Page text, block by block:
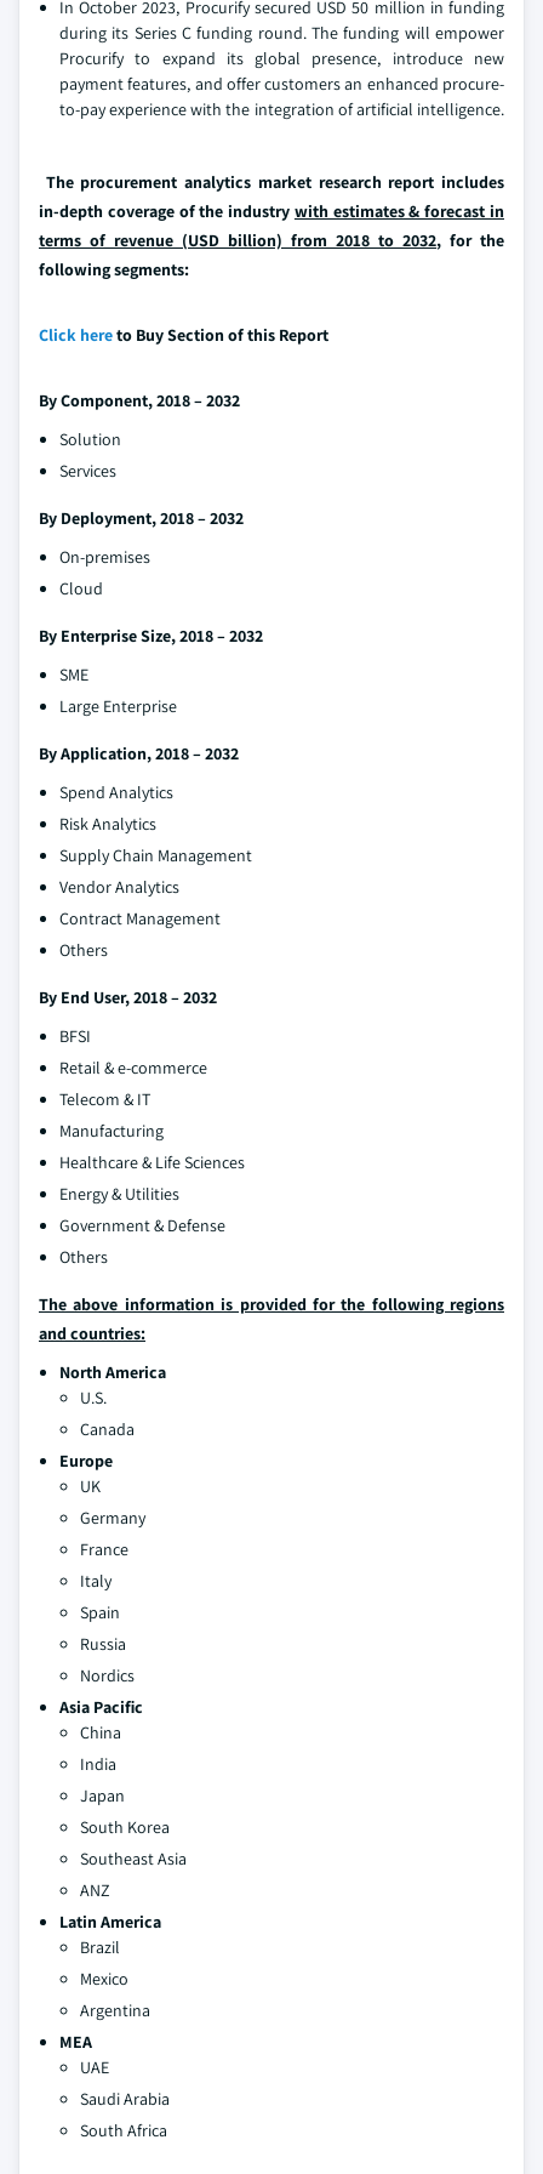
In October 2023, Procurify secured USD 50 million in funding
during its Series C funding round. The funding will empower
Procurify to expand its global presence, introduce new
payment features, and offer customers an enhanced procure-
to-pay experience with the integration of artificial intelligence.
The procurement analytics market research report includes
in-depth coverage of the industry with estimates & forecast in
terms of revenue (USD billion) from 2018 to 2032, for the
following segments:
Click hereto Buy Section of this Report
By Component, 2018 – 2032
Solution
Services
By Deployment, 2018 – 2032
On-premises
Cloud
By Enterprise Size, 2018 – 2032
SME
Large Enterprise
By Application, 2018 – 2032
Spend Analytics
Risk Analytics
Supply Chain Management
Vendor Analytics
Contract Management
Others
By End User, 2018 – 2032
BFSI
Retail & e-commerce
Telecom & IT
Manufacturing
Healthcare & Life Sciences
Energy & Utilities
Government & Defense
Others
The above information is provided for the following regions
and countries:
North America
U.S.
Canada
Europe
UK
Germany
France
Italy
Spain
Russia
Nordics
Asia Pacific
China
India
Japan
South Korea
Southeast Asia
ANZ
Latin America
Brazil
Mexico
Argentina
MEA
UAE
Saudi Arabia
South Africa